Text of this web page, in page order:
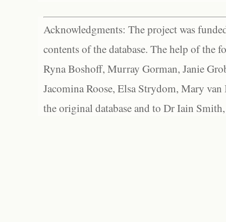
Acknowledgments: The project was
contents of the database. The help of the
Ryna Boshoff, Murray Gorman, Janie
Jacomina Roose, Elsa Strydom, Mary
the original database and to Dr Iain